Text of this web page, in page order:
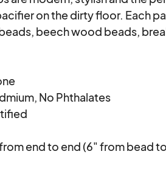
on the dirty floor. Each
beech wood beads,
No Phthalates
end to end (6" from bead